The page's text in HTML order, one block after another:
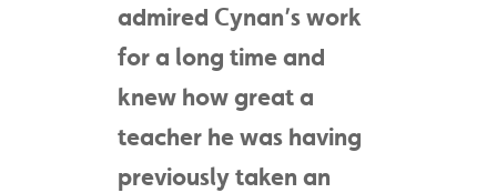
admired Cynan’s work
for a long time and
knew how great a
teacher he was having
previously taken an